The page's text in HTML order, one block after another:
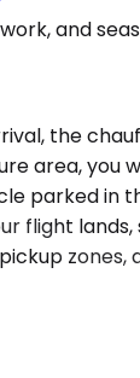
and
the
area, you
parked in
flight lands,
zones,